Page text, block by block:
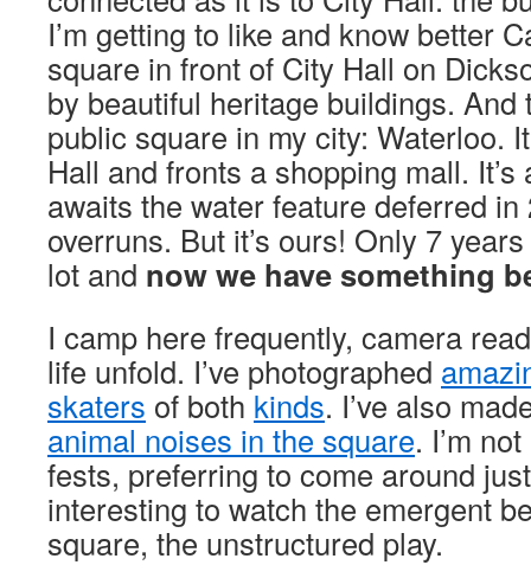
I’m getting to like and know better
square in front of City Hall on
by beautiful heritage buildings. And
public square in my city: Waterloo.
Hall and fronts a shopping mall.
awaits the water feature deferred
overruns. But it’s ours! Only 7
lot and now we have something
I camp here frequently, camera
life unfold. I’ve photographed
skaters of both kinds. I’ve also
animal noises in the square. I’m
fests, preferring to come around
interesting to watch the emergent
square, the unstructured play.